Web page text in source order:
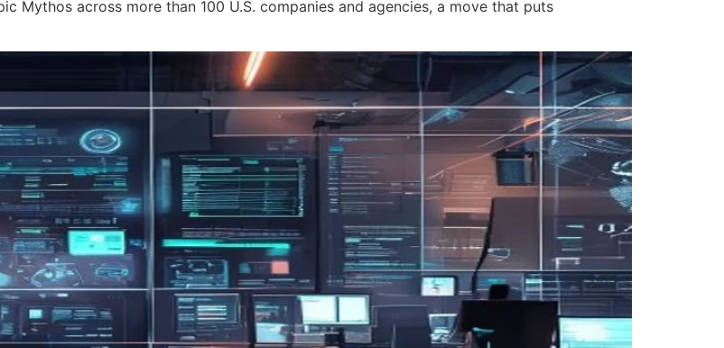
Mythos across more than 100 U.S. companies and agencies, a move that puts